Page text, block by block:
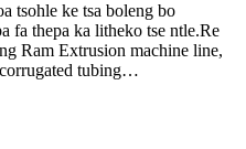
tsohle ke tsa boleng bo
fa thepa ka litheko tse ntle.Re
Ram Extrusion machine line,
tubing…